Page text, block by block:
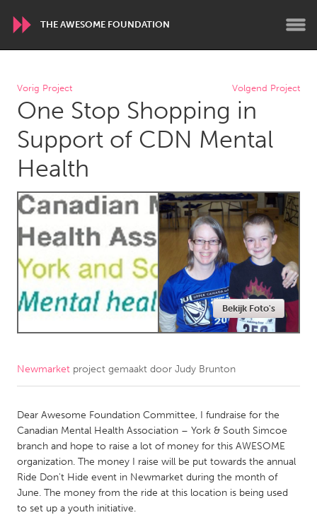
THE AWESOME FOUNDATION
WORLDWIDE
Conservation and Climate
Disability
Dragon Dreaming
On the Water
ARMENIA
Javakhk
Yerevan
AUSTRALIA
Adelaide
Lake Mac
Lower Hunter
Newcastle
Sydney
Amherstburg
Kingston
Newmarket
Ottawa
South Shore
Toronto
MALAYSIA
Kuala Lumpur
Vorig Project Volgend Project
One Stop Shopping in
Support of CDN Mental
Health
Bekijk Foto's
Newmarket project gemaakt door Judy Brunton
Dear Awesome Foundation Committee, I fundraise for the
Canadian Mental Health Association – York & South Simcoe
branch and hope to raise a lot of money for this AWESOME
organization. The money I raise will be put towards the annual
Ride Don't Hide event in Newmarket during the month of
June. The money from the ride at this location is being used
to set up a youth initiative.